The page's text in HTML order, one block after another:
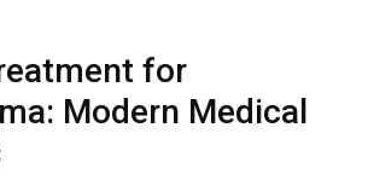
for
Modern Medical